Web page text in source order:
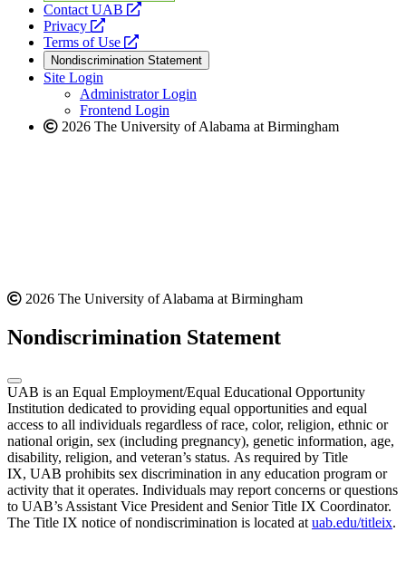
Contact UAB
opens
website
Privacy
opens
a
new
website
Terms of Use
opens
a
new
website
Nondiscrimination Statement
Site Login
Administrator Login
Frontend Login
2026 The University of Alabama at Birmingham
2026 The University of Alabama at Birmingham
Nondiscrimination Statement
UAB is an Equal Employment/Equal Educational Opportunity
Institution dedicated to providing equal opportunities and equal
access to all individuals regardless of race, color, religion, ethnic or
national origin, sex (including pregnancy), genetic information, age,
disability, religion, and veteran’s status. As required by Title
IX, UAB prohibits sex discrimination in any education program or
activity that it operates. Individuals may report concerns or questions
to UAB’s Assistant Vice President and Senior Title IX Coordinator.
The Title IX notice of nondiscrimination is located at uab.edu/titleix.